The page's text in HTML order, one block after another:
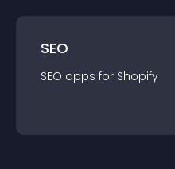
SEO
SEO apps for Shopify